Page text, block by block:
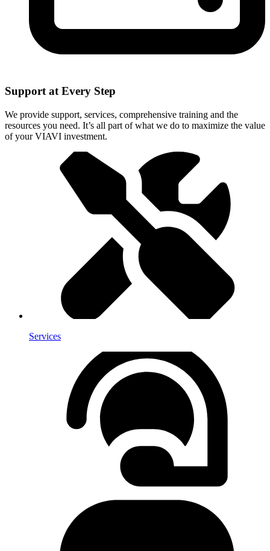
Support at Every Step
We provide support, services, comprehensive training and the
resources you need. It’s all part of what we do to maximize the value
of your VIAVI investment.
Services